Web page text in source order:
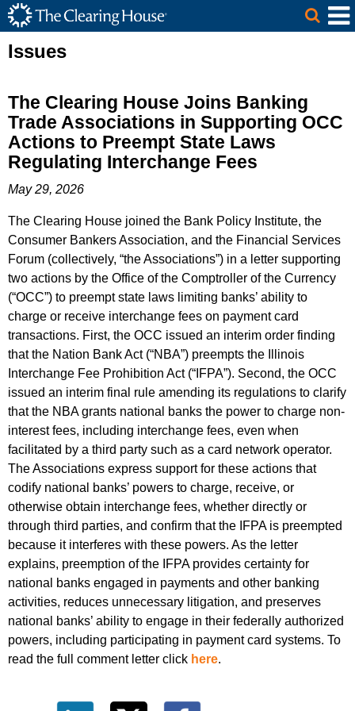
Skip to Main Content
The Clearing House Site Header
Main Content
Issues
The Clearing House Joins Banking
Trade Associations in Supporting OCC
Actions to Preempt State Laws
Regulating Interchange Fees
May 29, 2026
The Clearing House joined the Bank Policy Institute, the
Consumer Bankers Association, and the Financial Services
Forum (collectively, “the Associations”) in a letter supporting
two actions by the Office of the Comptroller of the Currency
(“OCC”) to preempt state laws limiting banks’ ability to
charge or receive interchange fees on payment card
transactions. First, the OCC issued an interim order finding
that the Nation Bank Act (“NBA”) preempts the Illinois
Interchange Fee Prohibition Act (“IFPA”). Second, the OCC
issued an interim final rule amending its regulations to clarify
that the NBA grants national banks the power to charge non-
interest fees, including interchange fees, even when
facilitated by a third party such as a card network operator.
The Associations express support for these actions that
codify national banks’ powers to charge, receive, or
otherwise obtain interchange fees, whether directly or
through third parties, and confirm that the IFPA is preempted
because it interferes with these powers. As the letter
explains, preemption of the IFPA provides certainty for
national banks engaged in payments and other banking
activities, reduces unnecessary litigation, and preserves
national banks’ ability to engage in their federally authorized
powers, including participating in payment card systems. To
read the full comment letter click here.